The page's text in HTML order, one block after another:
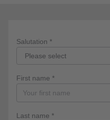
Salutation *
First name *
Last name *